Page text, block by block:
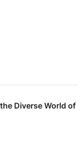
Diverse World of